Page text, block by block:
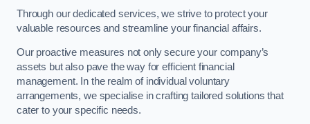
Through our dedicated services, we strive to protect your
valuable resources and streamline your financial affairs.
Our proactive measures not only secure your company’s
assets but also pave the way for efficient financial
management. In the realm of individual voluntary
arrangements, we specialise in crafting tailored solutions that
cater to your specific needs.